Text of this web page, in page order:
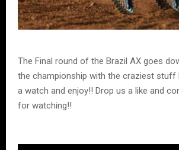
The Final round of the Brazil AX goes
the championship with the craziest stuff
a watch and enjoy!! Drop us a like and
for watching!!